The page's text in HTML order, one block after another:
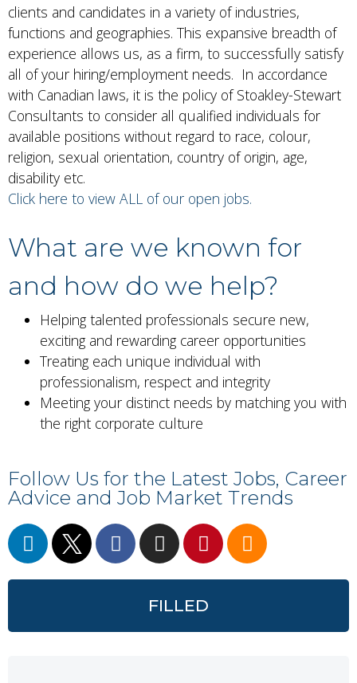
clients and candidates in a variety of industries,
functions and geographies. This expansive breadth of
experience allows us, as a firm, to successfully satisfy
all of your hiring/employment needs. In accordance
with Canadian laws, it is the policy of Stoakley-Stewart
Consultants to consider all qualified individuals for
available positions without regard to race, colour,
religion, sexual orientation, country of origin, age,
disability etc.
Click here to view ALL of our open jobs.
What are we known for
and how do we help?
Helping talented professionals secure new,
exciting and rewarding career opportunities
Treating each unique individual with
professionalism, respect and integrity
Meeting your distinct needs by matching you with
the right corporate culture
Follow Us for the Latest Jobs, Career
Advice and Job Market Trends
FILLED